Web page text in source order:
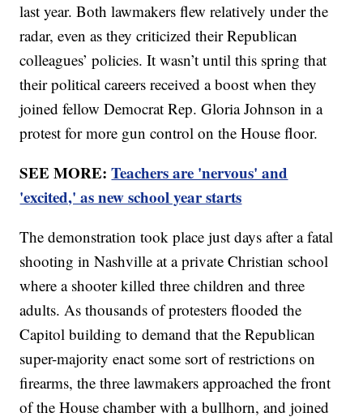
last year. Both lawmakers flew relatively under the
radar, even as they criticized their Republican
colleagues’ policies. It wasn’t until this spring that
their political careers received a boost when they
joined fellow Democrat Rep. Gloria Johnson in a
protest for more gun control on the House floor.
SEE MORE:Teachers are 'nervous' and
'excited,' as new school year starts
The demonstration took place just days after a fatal
shooting in Nashville at a private Christian school
where a shooter killed three children and three
adults. As thousands of protesters flooded the
Capitol building to demand that the Republican
super-majority enact some sort of restrictions on
firearms, the three lawmakers approached the front
of the House chamber with a bullhorn, and joined